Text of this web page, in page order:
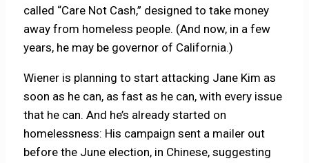
called “Care Not Cash,” designed to take money
away from homeless people. (And now, in a few
years, he may be governor of California.)
Wiener is planning to start attacking Jane Kim as
soon as he can, as fast as he can, with every issue
that he can. And he’s already started on
homelessness: His campaign sent a mailer out
before the June election, in Chinese, suggesting